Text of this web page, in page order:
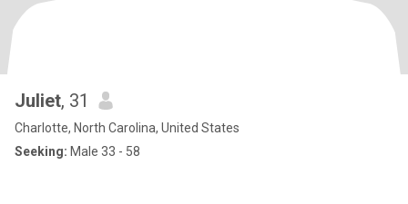
Juliet, 31
Charlotte, North Carolina, United States
Seeking: Male 33 - 58